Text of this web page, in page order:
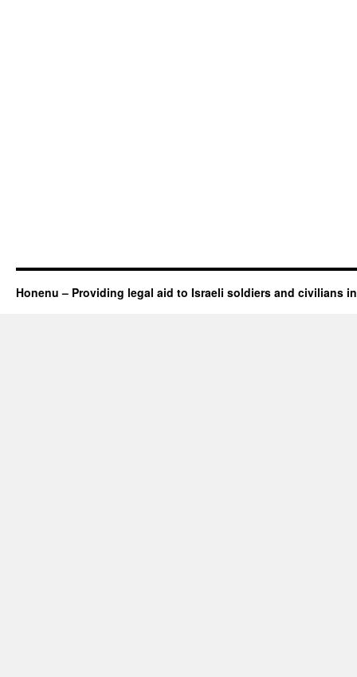
Honenu – Providing legal aid to Israeli soldiers and civilians